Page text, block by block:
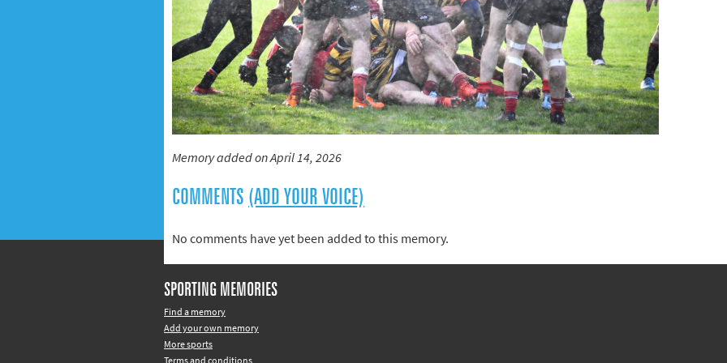
Memory added on April 14, 2026
COMMENTS (ADD YOUR VOICE)
No comments have yet been added to this memory.
SPORTING MEMORIES
Find a memory
Add your own memory
More sports
Terms and conditions